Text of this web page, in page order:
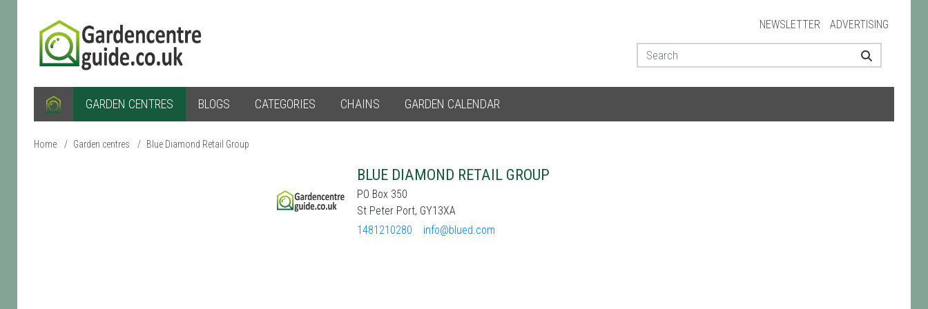
NEWSLETTER ADVERTISING
GARDEN CENTRES BLOGS CATEGORIES CHAINS GARDEN CALENDAR
Home / Garden centres / Blue Diamond Retail Group
BLUE DIAMOND RETAIL GROUP
PO Box 350
St Peter Port, GY13XA
1481210280
info@blued.com